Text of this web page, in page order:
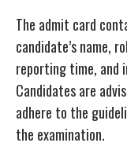
The admit card
candidate’s name,
reporting time, and
Candidates are
adhere to the
the examination.